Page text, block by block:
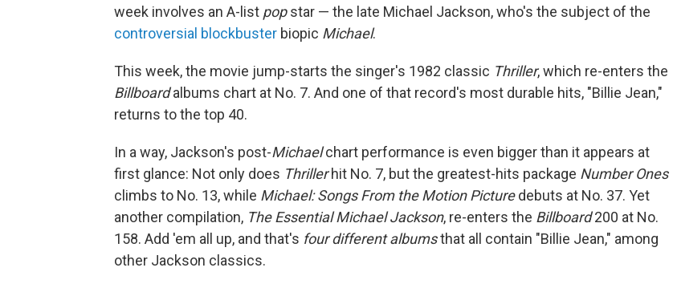
week involves an A-list popstar — the late Michael Jackson, who's the subject of the
controversial blockbuster biopic Michael.
This week, the movie jump-starts the singer's 1982 classic Thriller, which re-enters the
Billboardalbums chart at No. 7. And one of that record's most durable hits, "Billie Jean,"
returns to the top 40.
In a way, Jackson's post-Michaelchart performance is even bigger than it appears at
first glance: Not only does Thrillerhit No. 7, but the greatest-hits package Number Ones
climbs to No. 13, while Michael: Songs From the Motion Picturedebuts at No. 37. Yet
another compilation, The Essential Michael Jackson, re-enters the Billboard200 at No.
158. Add 'em all up, and that's four different albumsthat all contain "Billie Jean," among
other Jackson classics.